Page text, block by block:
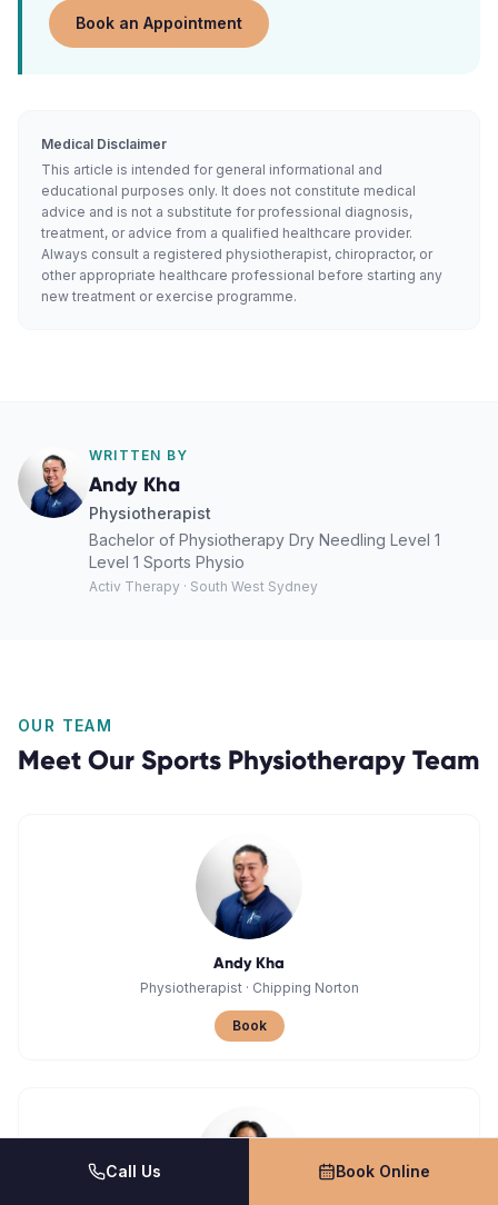
Book an Appointment
Medical Disclaimer
This article is intended for general informational and
educational purposes only. It does not constitute medical
advice and is not a substitute for professional diagnosis,
treatment, or advice from a qualified healthcare provider.
Always consult a registered physiotherapist, chiropractor, or
other appropriate healthcare professional before starting any
new treatment or exercise programme.
WRITTEN BY
Andy Kha
Physiotherapist
Bachelor of Physiotherapy Dry Needling Level 1
Level 1 Sports Physio
Activ Therapy · South West Sydney
OUR TEAM
Meet Our Sports Physiotherapy Team
Andy Kha
Physiotherapist· Chipping Norton
Book
Call Us Book Online